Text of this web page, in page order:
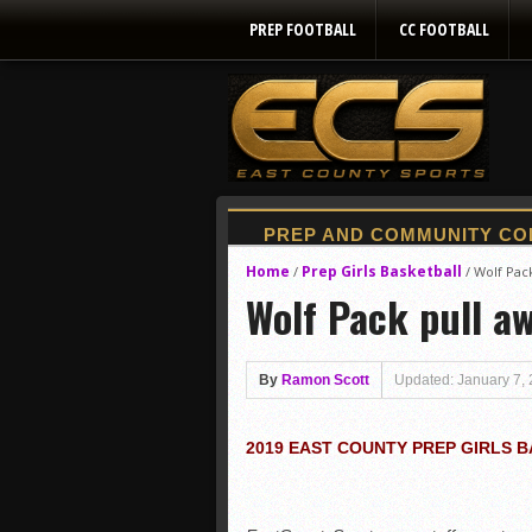
PREP FOOTBALL CC FOOTBALL
Home / Prep Girls Basketball / Wolf
Wolf Pack pull
By Ramon Scott Updated: January 7,
2019 EAST COUNTY PREP GIRLS